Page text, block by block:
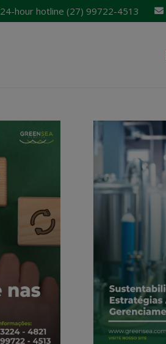
24-hour hotline (27) 99722-4513